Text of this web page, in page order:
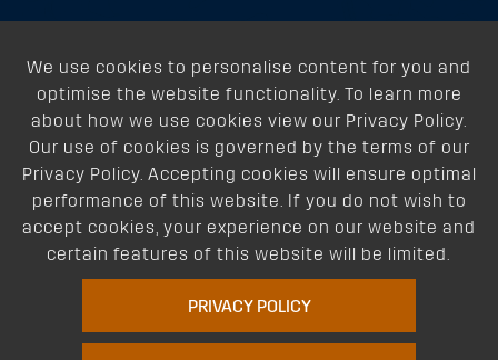
We use cookies to personalise content for you and
optimise the website functionality. To learn more
about how we use cookies view our Privacy Policy.
Our use of cookies is governed by the terms of our
Privacy Policy. Accepting cookies will ensure optimal
performance of this website. If you do not wish to
accept cookies, your experience on our website and
certain features of this website will be limited.
PRIVACY POLICY
About
Support
Our Dealers
Follow Us